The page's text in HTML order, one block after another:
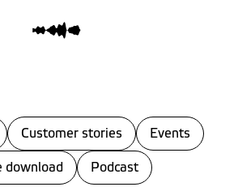
Customer stories Events
download Podcast